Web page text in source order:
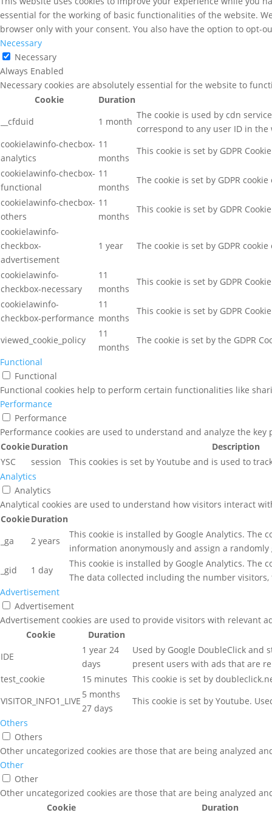
essential for the working of basic functionalities of the website.
browser only with your consent. You also have the option to opt-
Necessary
Necessary
Always Enabled
Necessary cookies are absolutely essential for the website to
Cookie
Duration
__cfduid
1 month
The cookie is used by cdn
correspond to any user ID in
cookielawinfo-checbox-
analytics
11
months
This cookie is set by GDPR
cookielawinfo-checbox-
functional
11
months
The cookie is set by GDPR
cookielawinfo-checbox-
others
11
months
This cookie is set by GDPR
cookielawinfo-
checkbox-
advertisement
1 year The cookie is set by GDPR
cookielawinfo-
checkbox-necessary
11
months
This cookie is set by GDPR
cookielawinfo-
checkbox-performance
11
months
This cookie is set by GDPR
viewed_cookie_policy
11
months
The cookie is set by the GDPR
Functional
Functional
Functional cookies help to perform certain functionalities like
Performance
Performance
Performance cookies are used to understand and analyze the
CookieDuration
Description
YSC
session
This cookies is set by Youtube and is used to
Analytics
Analytics
Analytical cookies are used to understand how visitors interact
CookieDuration
_ga
2 years
This cookie is installed by Google Analytics. The
information anonymously and assign a
_gid
1 day
This cookie is installed by Google Analytics.
The data collected including the number
Advertisement
Advertisement
Advertisement cookies are used to provide visitors with relevant
Cookie
Duration
IDE
1 year 24
days
Used by Google DoubleClick
present users with ads that are
test_cookie
15 minutes This cookie is set by
VISITOR_INFO1_LIVE
5 months
27 days
This cookie is set by Youtube.
Others
Others
Other uncategorized cookies are those that are being analyzed
Other
Other
Other uncategorized cookies are those that are being analyzed
Cookie
Duration